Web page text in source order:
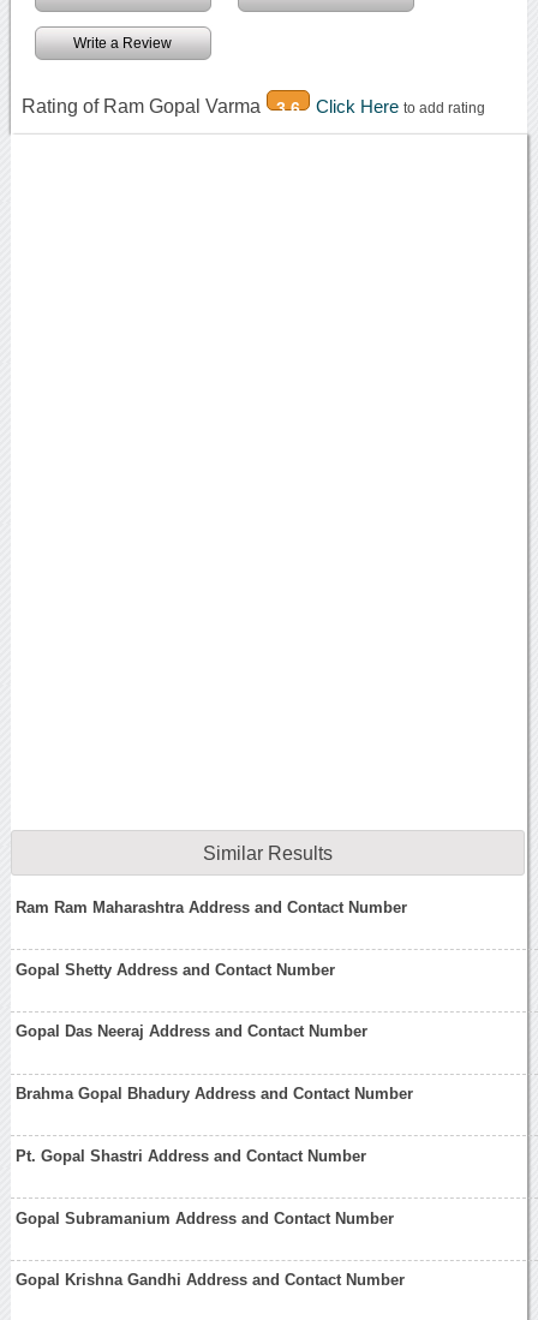
Write a Review
Rating of Ram Gopal Varma 3.6 Click Here to add rating
Similar Results
Ram Ram Maharashtra Address and Contact Number
Gopal Shetty Address and Contact Number
Gopal Das Neeraj Address and Contact Number
Brahma Gopal Bhadury Address and Contact Number
Pt. Gopal Shastri Address and Contact Number
Gopal Subramanium Address and Contact Number
Gopal Krishna Gandhi Address and Contact Number